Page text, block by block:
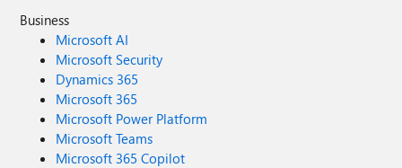
Business
Microsoft AI
Microsoft Security
Dynamics 365
Microsoft 365
Microsoft Power Platform
Microsoft Teams
Microsoft 365 Copilot